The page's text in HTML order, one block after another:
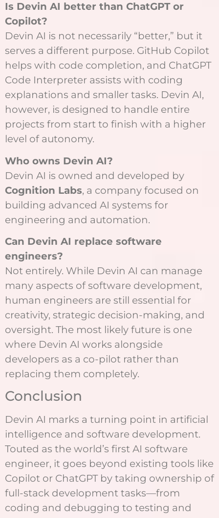
Is Devin AI better than ChatGPT or
Copilot?
Devin AI is not necessarily “better,” but it
serves a different purpose. GitHub Copilot
helps with code completion, and ChatGPT
Code Interpreter assists with coding
explanations and smaller tasks. Devin AI,
however, is designed to handle entire
projects from start to finish with a higher
level of autonomy.
Who owns Devin AI?
Devin AI is owned and developed by
Cognition Labs, a company focused on
building advanced AI systems for
engineering and automation.
Can Devin AI replace software
engineers?
Not entirely. While Devin AI can manage
many aspects of software development,
human engineers are still essential for
creativity, strategic decision-making, and
oversight. The most likely future is one
where Devin AI works alongside
developers as a co-pilot rather than
replacing them completely.
Conclusion
Devin AI marks a turning point in artificial
intelligence and software development.
Touted as the world’s first AI software
engineer, it goes beyond existing tools like
Copilot or ChatGPT by taking ownership of
full-stack development tasks—from
coding and debugging to testing and